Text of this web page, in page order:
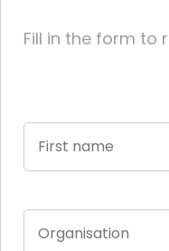
Fill in the form to